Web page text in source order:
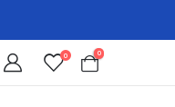
0 0